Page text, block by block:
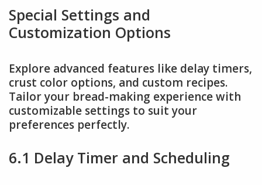
Special Settings and
Customization Options
Explore advanced features like delay timers,
crust color options, and custom recipes.
Tailor your bread-making experience with
customizable settings to suit your
preferences perfectly.
6.1 Delay Timer and Scheduling